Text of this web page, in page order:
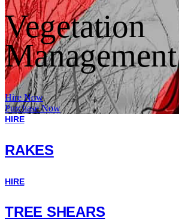
Vegetation
Management
Hire Now
Purchase Now
HIRE
RAKES
HIRE
TREE SHEARS